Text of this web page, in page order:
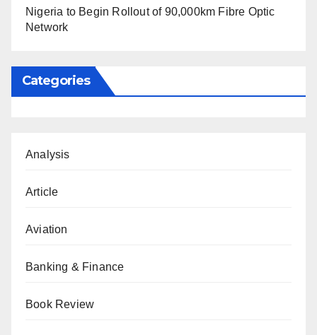
Nigeria to Begin Rollout of 90,000km Fibre Optic
Network
Categories
Analysis
Article
Aviation
Banking & Finance
Book Review